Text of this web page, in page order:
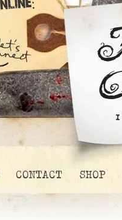
CONTACT SHOP